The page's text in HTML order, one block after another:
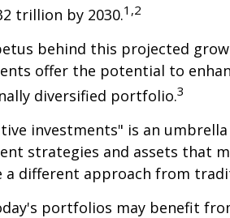
trillion by 2030.1,2
behind this projected
offer the potential to
diversified portfolio.3
investments" is an
strategies and assets that
a different approach from
portfolios may benefit